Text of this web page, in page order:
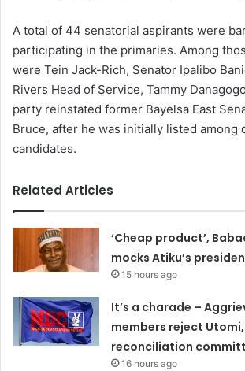
A total of 44 senatorial aspirants were
participating in the primaries. Among
were Tein Jack-Rich, Senator Ipalibo
Rivers Head of Service, Tammy
party reinstated former Bayelsa East
Bruce, after he was initially listed among
candidates.
Related Articles
‘Cheap product’,
mocks Atiku’s
15 hours ago
It’s a charade –
members reject
reconciliation
16 hours ago